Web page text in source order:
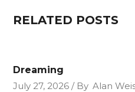
RELATED POSTS
Dreaming
July 27, 2026
By Alan